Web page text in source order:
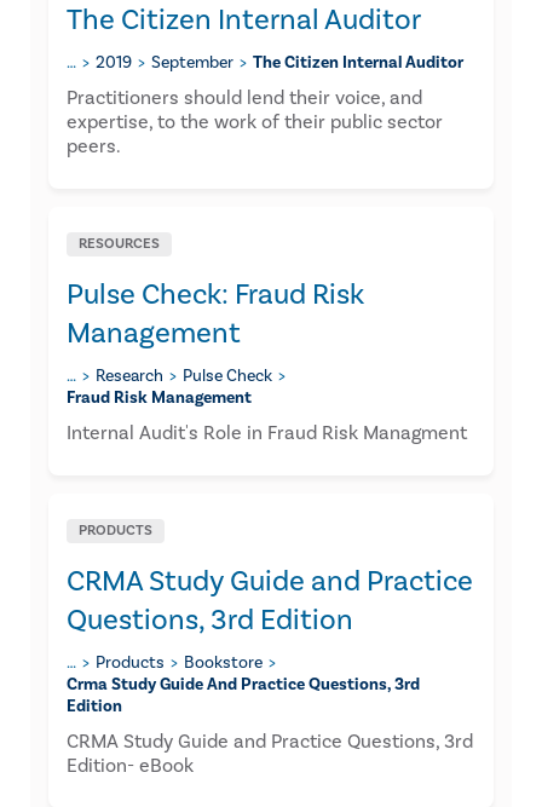
The Citizen Internal Auditor
… 2019 September The Citizen Internal Auditor
​Practitioners should lend their voice, and
expertise, to the work of their public sector
peers.
RESOURCES
Pulse Check: Fraud Risk
Management
… Research
Pulse Check
Fraud Risk Management
Internal Audit's Role in Fraud Risk Managment
PRODUCTS
CRMA Study Guide and Practice
Questions, 3rd Edition
… Products
Bookstore
Crma Study Guide And Practice Questions, 3rd
Edition
CRMA Study Guide and Practice Questions, 3rd
Edition- eBook